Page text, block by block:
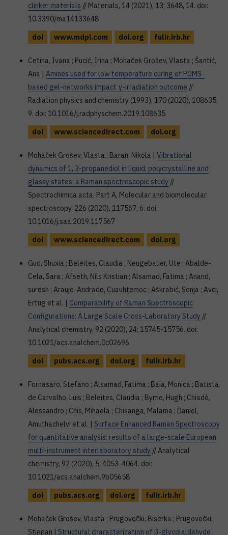
clinker materials // Materials, 14 (2021), 13; 3648, 14. doi:
10.3390/ma14133648
doi
www.mdpi.com doi.org fulir.irb.hr
Cetina, Ivana ; Pucić, Irina ; Mohaček Grošev, Vlasta ; Šantić,
Ana | Amines used for low temperature curing of PDMS-
based gel-networks impact γ-irradiation outcome //
Radiation physics and chemistry (1993), 170 (2020), 108635,
9. doi: 10.1016/j.radphyschem.2019.108635
doi
www.sciencedirect.com doi.org
Mohaček Grošev, Vlasta ; Baran, Nikola | Vibrational
dynamics of 1, 3-propanediol in liquid, polycrystalline and
glassy states: a Raman spectroscopic study //
Spectrochimica acta. Part A, Molecular and biomolecular
spectroscopy, 226 (2020), 117567, 6. doi:
10.1016/j.saa.2019.117567
doi
www.sciencedirect.com doi.org
Guo, Shuxia ; Beleites, Claudia ; Neugebauer, Ute ; Abalde-
Cela, Sara ; Afseth, Nils Kristian ; Alsamad, Fatima ; Anand,
suresh ; Araujo-Andrade, Cuauhtemoc ; Aškrabić, Sonja ; Avci,
Ertug et al. | Comparability of Raman Spectroscopic
Configurations: A Large Scale Cross-Laboratory Study //
Analytical chemistry, 92 (2020), 24; 15745-15756. doi:
10.1021/acs.analchem.0c02696
doi
pubs.acs.org doi.org fulir.irb.hr
Fornasaro, Stefano ; Alsamad, Fatima ; Baia, Monica ; Batista
de Carvalho, Luis ; Beleites, Claudia ; Byrne, Hugh ; Chiadò,
Alessandro ; Chis, Mihaela ; Chisanga, Malama ; Daniel,
Amuthachelvi et al. | Surface Enhanced Raman Spectroscopy
for quantitative analysis: results of a large-scale European
multi-instrument interlaboratory study // Analytical
chemistry, 92 (2020), 5; 4053-4064. doi:
10.1021/acs.analchem.9b05658
doi
pubs.acs.org doi.org fulir.irb.hr
Mohaček Grošev, Vlasta ; Prugovečki, Biserka ; Prugovečki,
Stjepan | Structural characterization of β-glycolaldehyde